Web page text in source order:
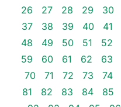
26
27 28 29 30
37
38 39 40 41
48
49 50 51 52
59
60 61 62 63
70
71 72 73 74
81
82 83 84 85